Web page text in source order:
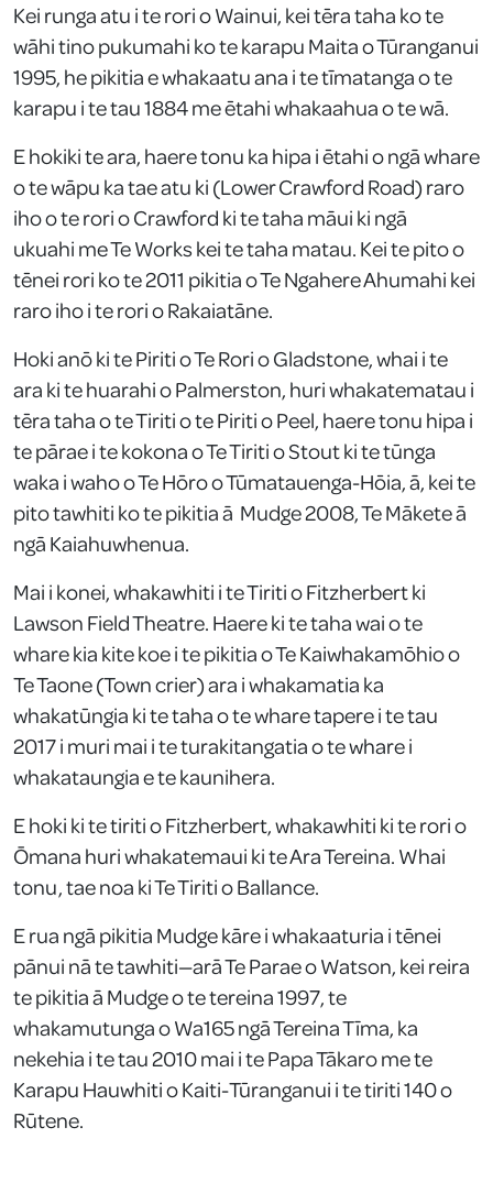
Kei runga atu i te rori o Wainui, kei tēra taha ko te
wāhi tino pukumahi ko te karapu Maita o Tūranganui
1995, he pikitia e whakaatu ana i te tīmatanga o te
karapu i te tau 1884 me ētahi whakaahua o te wā.
E hokiki te ara, haere tonu ka hipa i ētahi o ngā whare
o te wāpu ka tae atu ki (Lower Crawford Road) raro
iho o te rori o Crawford ki te taha māui ki ngā
ukuahi me Te Works kei te taha matau. Kei te pito o
tēnei rori ko te 2011 pikitia o Te Ngahere Ahumahi kei
raro iho i te rori o Rakaiatāne.
Hoki anō ki te Piriti o Te Rori o Gladstone, whai i te
ara ki te huarahi o Palmerston, huri whakatematau i
tēra taha o te Tiriti o te Piriti o Peel, haere tonu hipa i
te pārae i te kokona o Te Tiriti o Stout ki te tūnga
waka i waho o Te Hōro o Tūmatauenga-Hōia, ā, kei te
pito tawhiti ko te pikitia ā Mudge 2008, Te Mākete ā
ngā Kaiahuwhenua.
Mai i konei, whakawhiti i te Tiriti o Fitzherbert ki
Lawson Field Theatre. Haere ki te taha wai o te
whare kia kite koe i te pikitia o Te Kaiwhakamōhio o
Te Taone (Town crier) ara i whakamatia ka
whakatūngia ki te taha o te whare tapere i te tau
2017 i muri mai i te turakitangatia o te whare i
whakataungia e te kaunihera.
E hoki ki te tiriti o Fitzherbert, whakawhiti ki te rori o
Ōmana huri whakatemaui ki te Ara Tereina. Whai
tonu, tae noa ki Te Tiriti o Ballance.
E rua ngā pikitia Mudge kāre i whakaaturia i tēnei
pānui nā te tawhiti—arā Te Parae o Watson, kei reira
te pikitia ā Mudge o te tereina 1997, te
whakamutunga o Wa165 ngā Tereina Tīma, ka
nekehia i te tau 2010 mai i te Papa Tākaro me te
Karapu Hauwhiti o Kaiti-Tūranganui i te tiriti 140 o
Rūtene.